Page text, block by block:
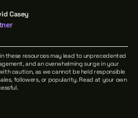
Casey
these resources may lead to unprecedented
and an overwhelming surge in your
caution, as we cannot be held responsible
followers, or popularity. Read at your own